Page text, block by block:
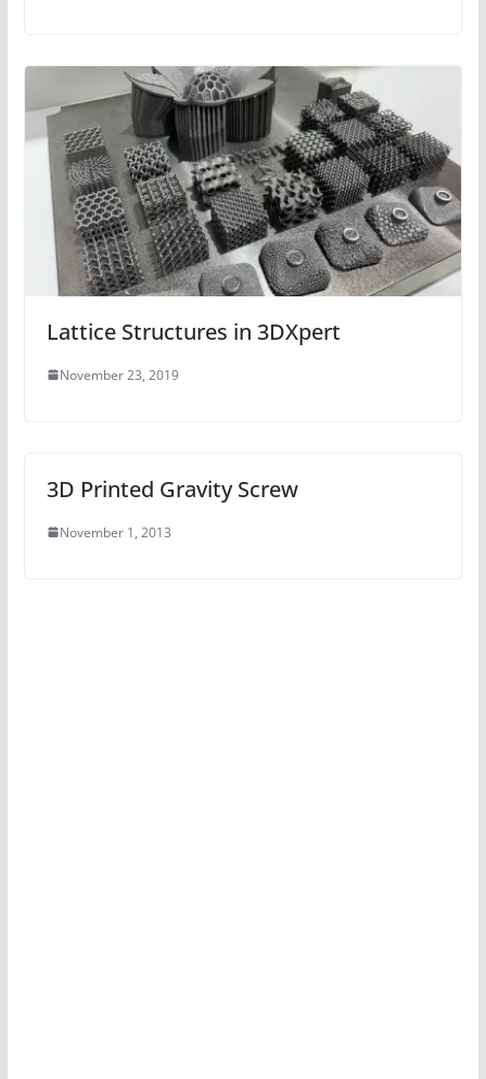
Lattice Structures in 3DXpert
November 23, 2019
3D Printed Gravity Screw
November 1, 2013